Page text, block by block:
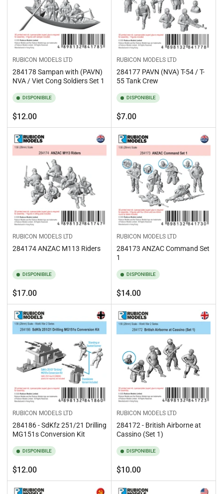
RUBICON MODELS LTD
284178 Sampan with (PAVN)
NVA / Viet Cong Soldiers Set 1
DISPONIBILE
Prezzo
standard
$12.00
RUBICON MODELS LTD
284177 PAVN (NVA) T-54 / T-
55 Tank Crew
DISPONIBILE
Prezzo
standard
$7.00
RUBICON MODELS LTD
284174 ANZAC M113 Riders
DISPONIBILE
Prezzo
standard
$17.00
RUBICON MODELS LTD
284173 ANZAC Command Set
1
DISPONIBILE
Prezzo
standard
$14.00
RUBICON MODELS LTD
284186 - SdKfz 251/21 Drilling
MG151s Conversion Kit
DISPONIBILE
Prezzo
standard
$12.00
RUBICON MODELS LTD
284172 - British Airborne at
Cassino (Set 1)
DISPONIBILE
Prezzo
standard
$10.00